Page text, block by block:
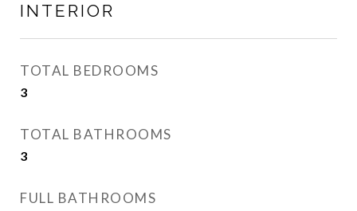
INTERIOR
TOTAL BEDROOMS
3
TOTAL BATHROOMS
3
FULL BATHROOMS